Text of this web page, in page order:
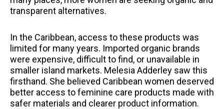
transparent alternatives.
In the Caribbean, access to these products was
limited for many years. Imported organic brands
were expensive, difficult to find, or unavailable in
smaller island markets. Melesia Adderley saw this
firsthand. She believed Caribbean women deserved
better access to feminine care products made with
safer materials and clearer product information.